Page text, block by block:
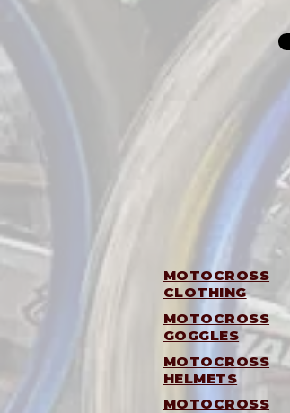
MOTOCROSS
CLOTHING
MOTOCROSS
GOGGLES
MOTOCROSS
HELMETS
MOTOCROSS